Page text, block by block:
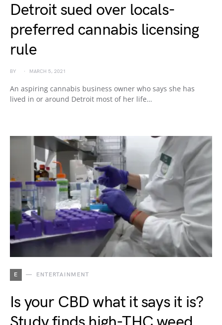
Detroit sued over locals-
preferred cannabis licensing
rule
BY MARCH 5, 2021
An aspiring cannabis business owner who says she has
lived in or around Detroit most of her life…
E ENTERTAINMENT
Is your CBD what it says it is?